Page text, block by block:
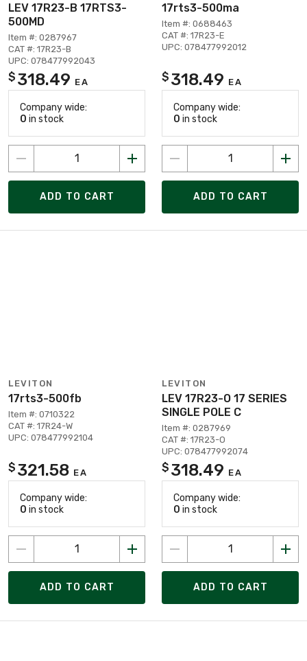
LEV 17R23-B 17RTS3-
500MD
Item #: 0287967
CAT #: 17R23-B
UPC: 078477992043
$ 318.49 EA
Company wide:
0 in stock
ADD TO CART
17rts3-500ma
Item #: 0688463
CAT #: 17R23-E
UPC: 078477992012
$ 318.49 EA
Company wide:
0 in stock
ADD TO CART
LEVITON
17rts3-500fb
Item #: 0710322
CAT #: 17R24-W
UPC: 078477992104
$ 321.58 EA
Company wide:
0 in stock
ADD TO CART
LEVITON
LEV 17R23-O 17 SERIES
SINGLE POLE C
Item #: 0287969
CAT #: 17R23-O
UPC: 078477992074
$ 318.49 EA
Company wide:
0 in stock
ADD TO CART